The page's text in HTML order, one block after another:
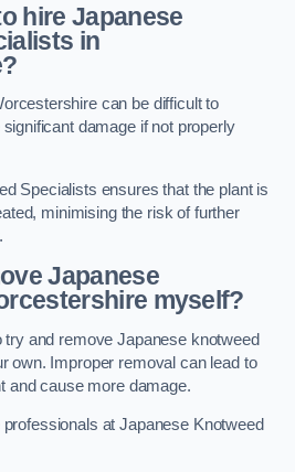
hire Japanese
in
can be difficult to
damage if not properly
Specialists ensures that the plant is
minimising the risk of further
Japanese
myself?
try and remove Japanese knotweed
own. Improper removal can lead to
and cause more damage.
professionals at Japanese Knotweed